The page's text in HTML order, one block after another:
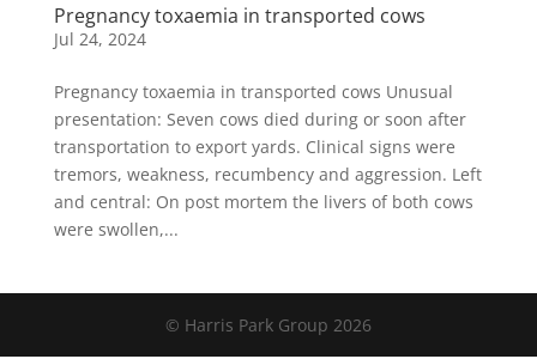
Pregnancy toxaemia in transported cows
Jul 24, 2024
Pregnancy toxaemia in transported cows Unusual
presentation: Seven cows died during or soon after
transportation to export yards. Clinical signs were
tremors, weakness, recumbency and aggression. Left
and central: On post mortem the livers of both cows
were swollen,...
© Harris Park Group 2026